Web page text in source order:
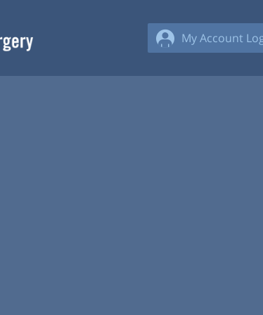
My Account